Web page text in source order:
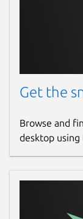
Get the
Browse and
desktop using